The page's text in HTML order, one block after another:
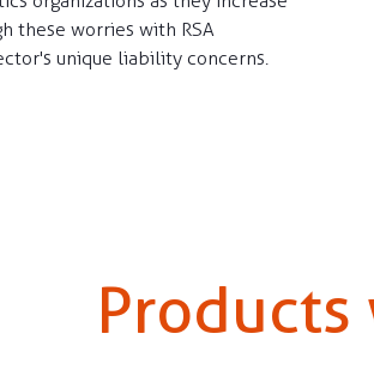
these worries with RSA
unique liability concerns.